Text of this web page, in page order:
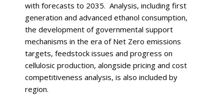
with forecasts to 2035. Analysis, including first
generation and advanced ethanol consumption,
the development of governmental support
mechanisms in the era of Net Zero emissions
targets, feedstock issues and progress on
cellulosic production, alongside pricing and cost
competitiveness analysis, is also included by
region.